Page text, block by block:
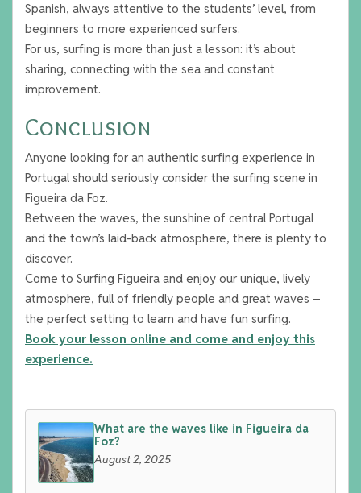
Spanish, always attentive to the students’ level, from
beginners to more experienced surfers.
For us, surfing is more than just a lesson: it’s about
sharing, connecting with the sea and constant
improvement.
Conclusion
Anyone looking for an authentic surfing experience in
Portugal should seriously consider the surfing scene in
Figueira da Foz.
Between the waves, the sunshine of central Portugal
and the town’s laid-back atmosphere, there is plenty to
discover.
Come to Surfing Figueira and enjoy our unique, lively
atmosphere, full of friendly people and great waves –
the perfect setting to learn and have fun surfing.
Book your lesson online and come and enjoy this
experience.
What are the waves like in Figueira da
Foz?
August 2, 2025